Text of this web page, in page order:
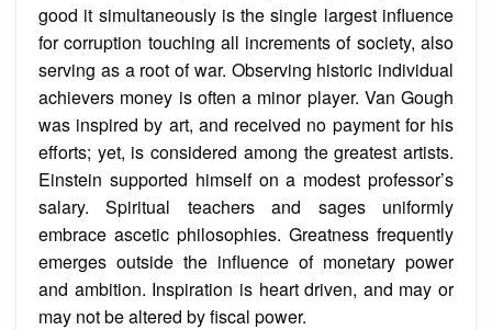
good it simultaneously is the single largest influence
for corruption touching all increments of society, also
serving as a root of war. Observing historic individual
achievers money is often a minor player. Van Gough
was inspired by art, and received no payment for his
efforts; yet, is considered among the greatest artists.
Einstein supported himself on a modest professor’s
salary. Spiritual teachers and sages uniformly
embrace ascetic philosophies. Greatness frequently
emerges outside the influence of monetary power
and ambition. Inspiration is heart driven, and may or
may not be altered by fiscal power.